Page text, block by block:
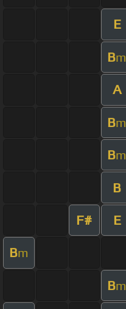
E
Bm
A
Bm
Bm
B
F# E
Bm
Bm